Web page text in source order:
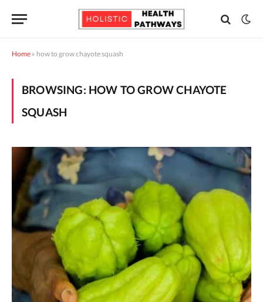
Home » how to grow chayote squash
BROWSING: HOW TO GROW CHAYOTE
SQUASH